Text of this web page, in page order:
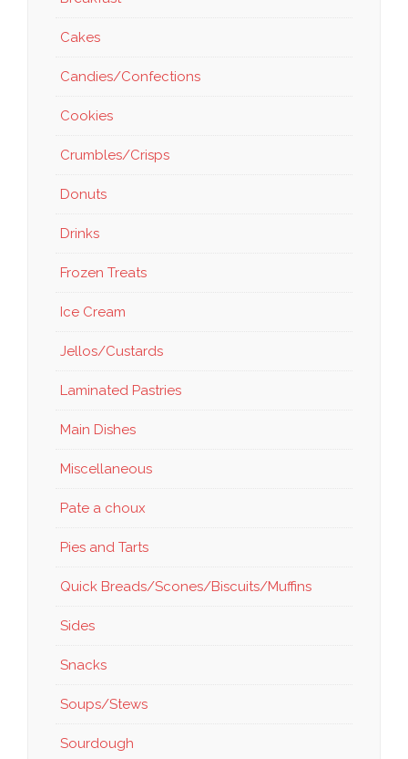
Cakes
Candies/Confections
Cookies
Crumbles/Crisps
Donuts
Drinks
Frozen Treats
Ice Cream
Jellos/Custards
Laminated Pastries
Main Dishes
Miscellaneous
Pate a choux
Pies and Tarts
Quick Breads/Scones/Biscuits/Muffins
Sides
Snacks
Soups/Stews
Sourdough